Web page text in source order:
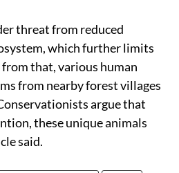
threat from reduced
which further limits
that, various human
from nearby forest villages
argue that
these unique animals
said.